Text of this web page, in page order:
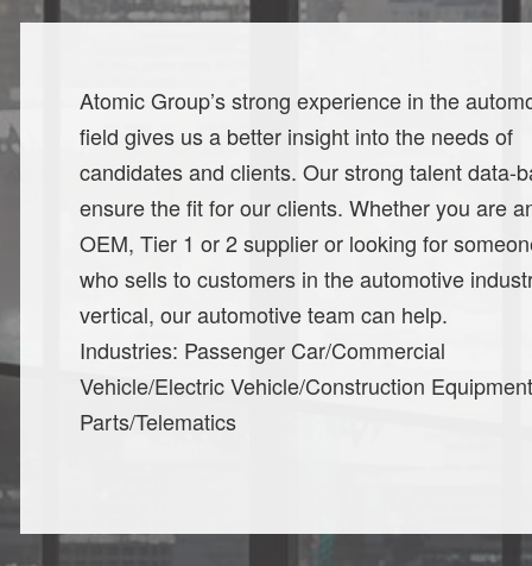
Atomic Group’s strong experience in the
field gives us a better insight into the needs of
candidates and clients. Our strong talent data-
ensure the fit for our clients. Whether you are
OEM, Tier 1 or 2 supplier or looking for
who sells to customers in the automotive
vertical, our automotive team can help.
Industries: Passenger Car/Commercial
Vehicle/Electric Vehicle/Construction
Parts/Telematics